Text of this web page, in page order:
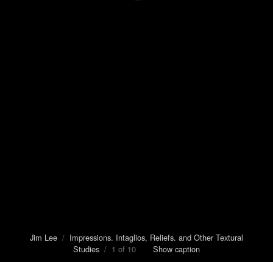
Jim Lee / Impressions. Intaglios, Reliefs. and Other Textural
Studies / 1 of 10 Show caption